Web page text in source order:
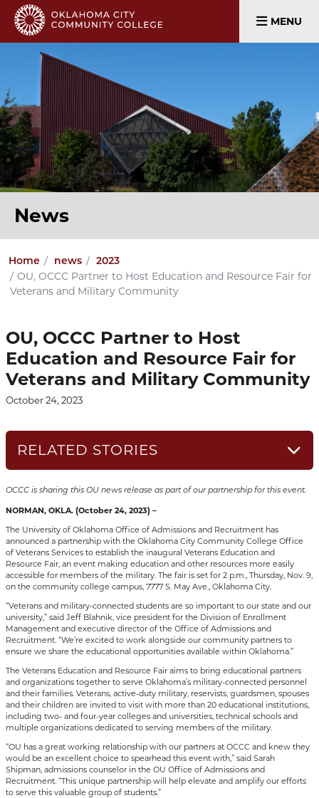
MENU
News
Home news 2023
OU, OCCC Partner to Host Education and Resource Fair for
Veterans and Military Community
OU, OCCC Partner to Host
Education and Resource Fair for
Veterans and Military Community
October 24, 2023
OCCC is sharing this OU news release as part of our partnership for this event.
NORMAN, OKLA. (October 24, 2023) –
The University of Oklahoma Office of Admissions and Recruitment has
announced a partnership with the Oklahoma City Community College Office
of Veterans Services to establish the inaugural Veterans Education and
Resource Fair, an event making education and other resources more easily
accessible for members of the military. The fair is set for 2 p.m., Thursday, Nov. 9,
on the community college campus, 7777 S. May Ave., Oklahoma City.
“Veterans and military-connected students are so important to our state and our
university,” said Jeff Blahnik, vice president for the Division of Enrollment
Management and executive director of the Office of Admissions and
Recruitment. “We’re excited to work alongside our community partners to
ensure we share the educational opportunities available within Oklahoma.”
The Veterans Education and Resource Fair aims to bring educational partners
and organizations together to serve Oklahoma’s military-connected personnel
and their families. Veterans, active-duty military, reservists, guardsmen, spouses
and their children are invited to visit with more than 20 educational institutions,
including two- and four-year colleges and universities, technical schools and
multiple organizations dedicated to serving members of the military.
“OU has a great working relationship with our partners at OCCC and knew they
would be an excellent choice to spearhead this event with,” said Sarah
Shipman, admissions counselor in the OU Office of Admissions and
Recruitment. “This unique partnership will help elevate and amplify our efforts
to serve this valuable group of students.”
RELATED STORIES